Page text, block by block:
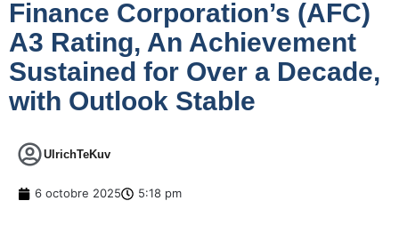
Finance Corporation’s (AFC)
A3 Rating, An Achievement
Sustained for Over a Decade,
with Outlook Stable
UlrichTeKuv
6 octobre 2025 5:18 pm